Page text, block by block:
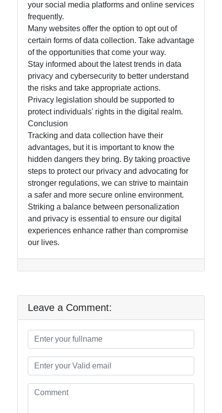
your social media platforms and online services
frequently.
Many websites offer the option to opt out of
certain forms of data collection. Take advantage
of the opportunities that come your way.
Stay informed about the latest trends in data
privacy and cybersecurity to better understand
the risks and take appropriate actions.
Privacy legislation should be supported to
protect individuals' rights in the digital realm.
Conclusion
Tracking and data collection have their
advantages, but it is important to know the
hidden dangers they bring. By taking proactive
steps to protect our privacy and advocating for
stronger regulations, we can strive to maintain
a safer and more secure online environment.
Striking a balance between personalization
and privacy is essential to ensure our digital
experiences enhance rather than compromise
our lives.
Leave a Comment: